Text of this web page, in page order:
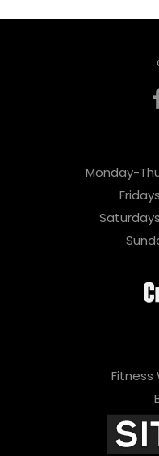
Monday-
Fitness